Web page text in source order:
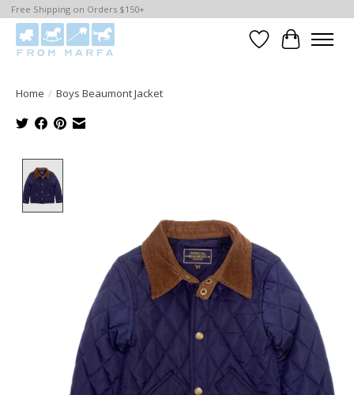
Free Shipping on Orders $150+
WishlistCart
Home / Boys Beaumont Jacket